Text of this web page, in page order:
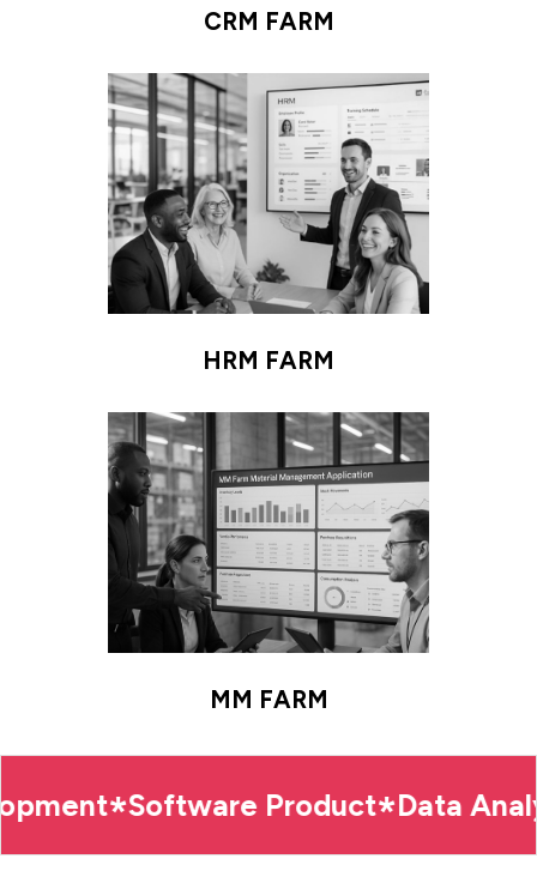
CRM FARM
HRM FARM
MM FARM
*Software Product*Data Analytic